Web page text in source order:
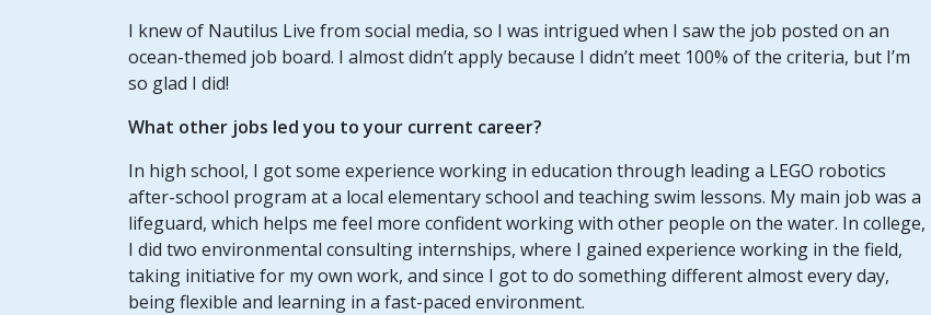
I knew of Nautilus Live from social media, so I was intrigued when I saw the job posted on an
ocean-themed job board. I almost didn’t apply because I didn’t meet 100% of the criteria, but I’m
so glad I did!
What other jobs led you to your current career?
In high school, I got some experience working in education through leading a LEGO robotics
after-school program at a local elementary school and teaching swim lessons. My main job was a
lifeguard, which helps me feel more confident working with other people on the water. In college,
I did two environmental consulting internships, where I gained experience working in the field,
taking initiative for my own work, and since I got to do something different almost every day,
being flexible and learning in a fast-paced environment.